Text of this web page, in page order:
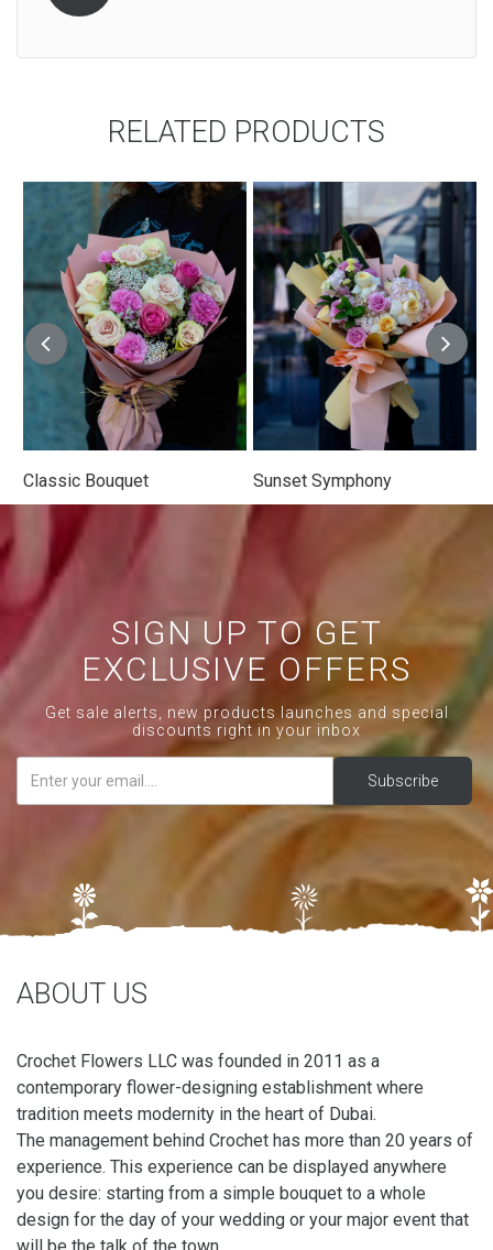
RELATED PRODUCTS
Sunset Symphony
SIGN UP TO GET
EXCLUSIVE OFFERS
Get sale alerts, new products launches and special
discounts right in your inbox
ABOUT US
Crochet Flowers LLC was founded in 2011 as a
contemporary flower-designing establishment where
tradition meets modernity in the heart of Dubai.
The management behind Crochet has more than 20 years of
experience. This experience can be displayed anywhere
you desire: starting from a simple bouquet to a whole
design for the day of your wedding or your major event that